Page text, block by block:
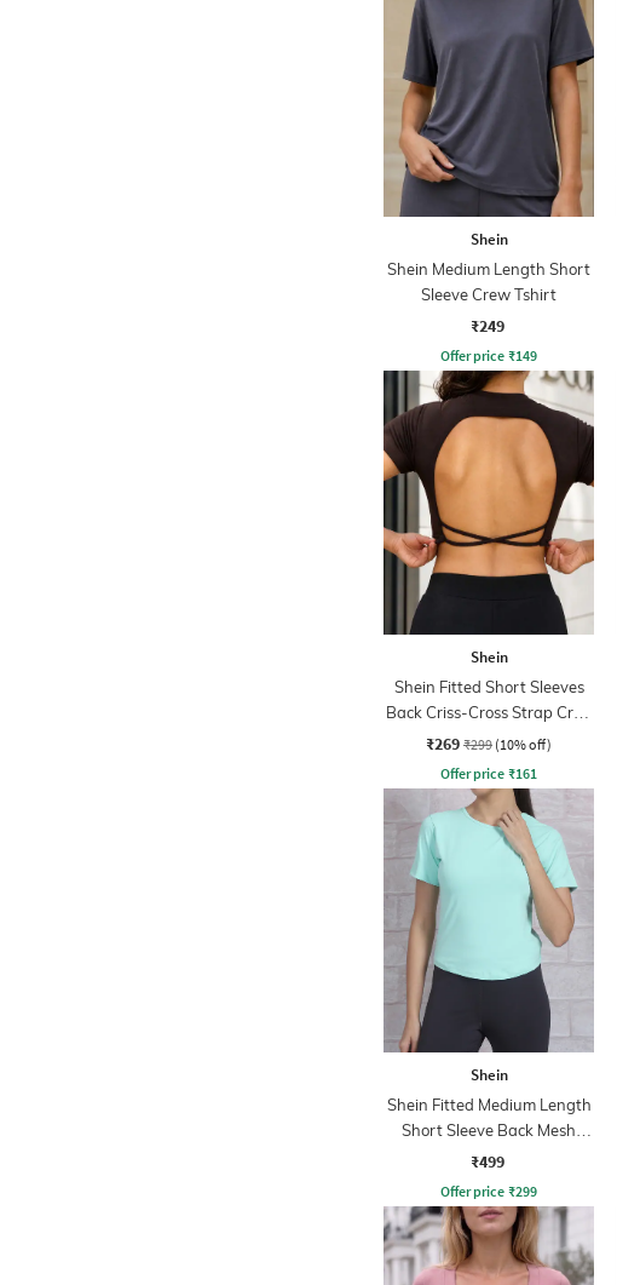
Shein
Shein Medium Length Short
Sleeve Crew Tshirt
₹249
Offer price ₹149
Shein
Shein Fitted Short Sleeves
Back Criss-Cross Strap Crop
Top
₹269 ₹299 (10% off)
Offer price ₹161
Shein
Shein Fitted Medium Length
Short Sleeve Back Mesh
Panel Tshirt
₹499
Offer price ₹299